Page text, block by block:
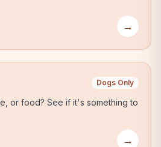
→
Dogs Only
or food? See if it's something to
→